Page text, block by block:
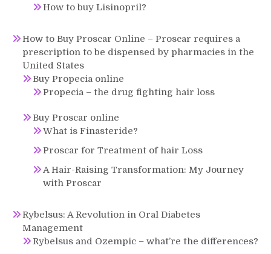
How to buy Lisinopril?
How to Buy Proscar Online – Proscar requires a
prescription to be dispensed by pharmacies in the
United States
Buy Propecia online
Propecia – the drug fighting hair loss
Buy Proscar online
What is Finasteride?
Proscar for Treatment of hair Loss
A Hair-Raising Transformation: My Journey
with Proscar
Rybelsus: A Revolution in Oral Diabetes
Management
Rybelsus and Ozempic – what’re the differences?